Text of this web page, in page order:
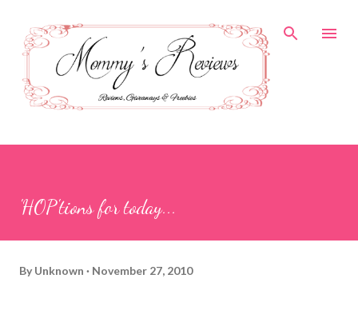
'HOP'tions for today...
By Unknown November 27, 2010